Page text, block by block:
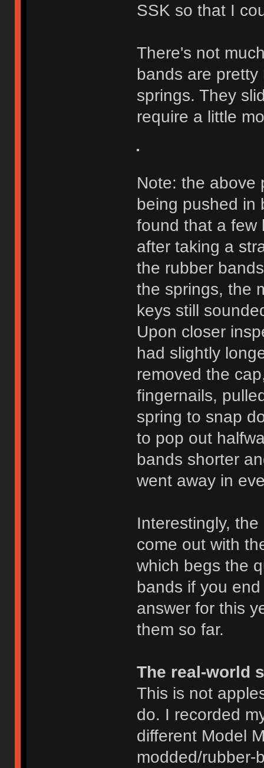
SSK so that I
There's not
bands are
springs. They
require a little
Note: the above
being pushed in
found that a few
after taking a
the rubber
the springs, the
keys still
Upon closer
had slightly
removed the
fingernails,
spring to snap
to pop out
bands shorter
went away in
Interestingly,
come out with
which begs the
bands if you
answer for this
them so far.
The real-world
This is not
do. I recorded
different Model
modded/rubber-